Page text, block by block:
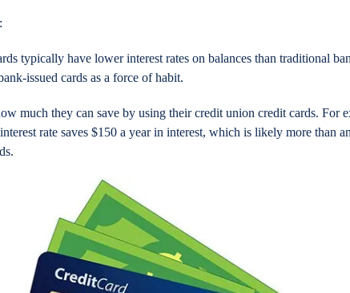
typically have lower interest rates on balances than traditional
issued cards as a force of habit.
much they can save by using their credit union credit cards. For
rate saves $150 a year in interest, which is likely more than